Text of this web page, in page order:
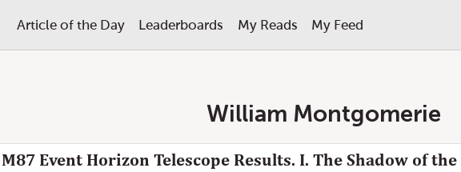
Article of the Day Leaderboards My Reads My Feed
William Montgomerie
Event Horizon Telescope Results. I. The Shadow of